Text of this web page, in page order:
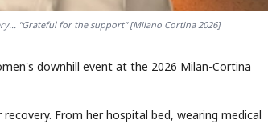
"Grateful for the support" [Milano Cortina 2026]
downhill event at the 2026 Milan-Cortina
From her hospital bed, wearing medical
KEYWORDS
HBM ·
🔍 SAMSUNG Ticker Tape